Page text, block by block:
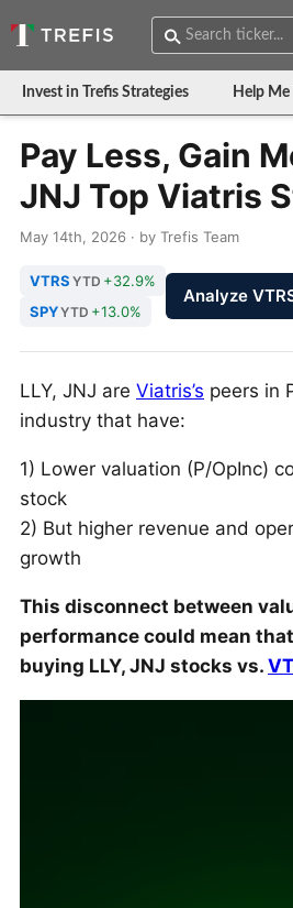
Invest in Trefis Strategies Help
Pay Less, Gain
JNJ Top Viatris
May 14th, 2026 · by Trefis Team
VTRS YTD +32.9%
SPYYTD +13.0%
Analyze
LLY, JNJ are Viatris’s peers in
industry that have:
1) Lower valuation (P/OpInc)
stock
2) But higher revenue and
growth
This disconnect between
performance could mean
buying LLY, JNJ stocks vs.